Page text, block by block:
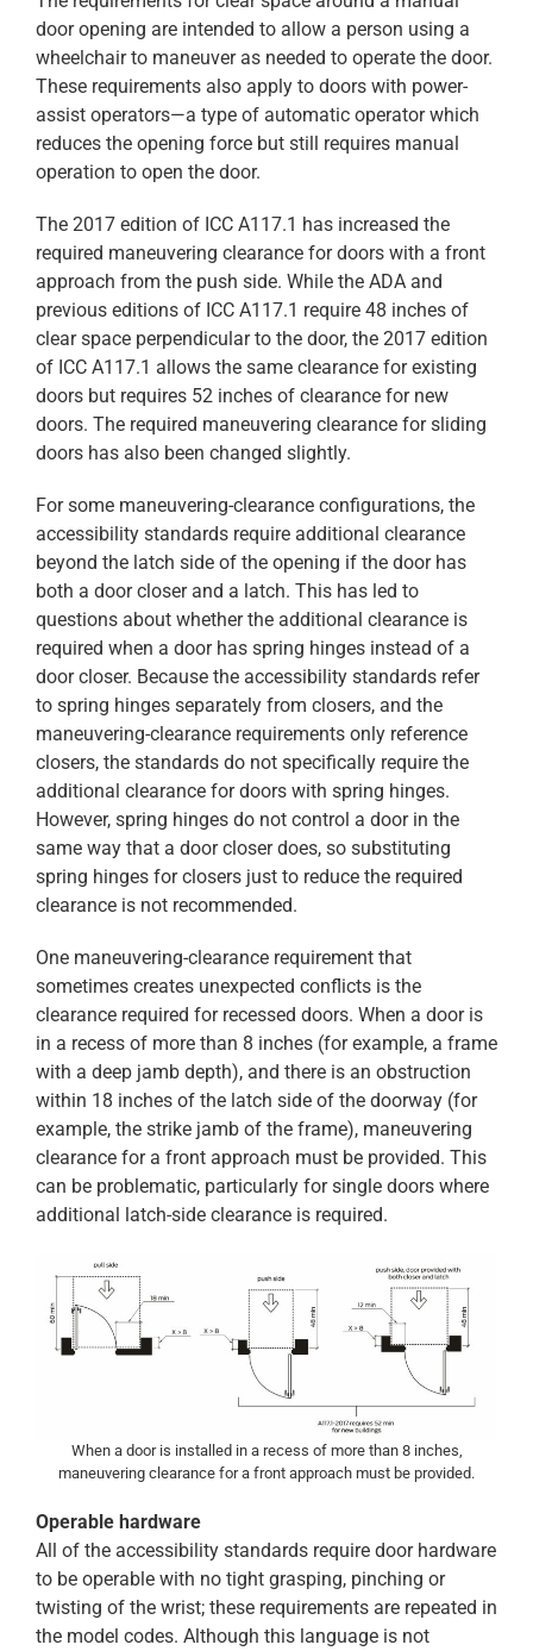
door opening are intended to allow a person using a
wheelchair to maneuver as needed to operate the door.
These requirements also apply to doors with power-
assist operators—a type of automatic operator which
reduces the opening force but still requires manual
operation to open the door.
The 2017 edition of ICC A117.1 has increased the
required maneuvering clearance for doors with a front
approach from the push side. While the ADA and
previous editions of ICC A117.1 require 48 inches of
clear space perpendicular to the door, the 2017 edition
of ICC A117.1 allows the same clearance for existing
doors but requires 52 inches of clearance for new
doors. The required maneuvering clearance for sliding
doors has also been changed slightly.
For some maneuvering-clearance configurations, the
accessibility standards require additional clearance
beyond the latch side of the opening if the door has
both a door closer and a latch. This has led to
questions about whether the additional clearance is
required when a door has spring hinges instead of a
door closer. Because the accessibility standards refer
to spring hinges separately from closers, and the
maneuvering-clearance requirements only reference
closers, the standards do not specifically require the
additional clearance for doors with spring hinges.
However, spring hinges do not control a door in the
same way that a door closer does, so substituting
spring hinges for closers just to reduce the required
clearance is not recommended.
One maneuvering-clearance requirement that
sometimes creates unexpected conflicts is the
clearance required for recessed doors. When a door is
in a recess of more than 8 inches (for example, a frame
with a deep jamb depth), and there is an obstruction
within 18 inches of the latch side of the doorway (for
example, the strike jamb of the frame), maneuvering
clearance for a front approach must be provided. This
can be problematic, particularly for single doors where
additional latch-side clearance is required.
When a door is installed in a recess of more than 8 inches,
maneuvering clearance for a front approach must be provided.
Operable hardware
All of the accessibility standards require door hardware
to be operable with no tight grasping, pinching or
twisting of the wrist; these requirements are repeated in
the model codes. Although this language is not